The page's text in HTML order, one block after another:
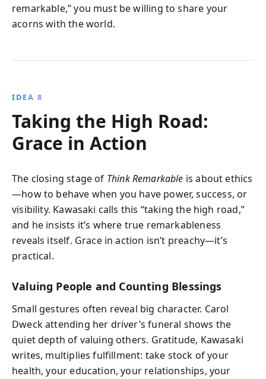
remarkable,” you must be willing to share your
acorns with the world.
IDEA 8
Taking the High Road:
Grace in Action
The closing stage of Think Remarkable is about ethics
—how to behave when you have power, success, or
visibility. Kawasaki calls this “taking the high road,”
and he insists it’s where true remarkableness
reveals itself. Grace in action isn’t preachy—it’s
practical.
Valuing People and Counting Blessings
Small gestures often reveal big character. Carol
Dweck attending her driver’s funeral shows the
quiet depth of valuing others. Gratitude, Kawasaki
writes, multiplies fulfillment: take stock of your
health, your education, your relationships, your